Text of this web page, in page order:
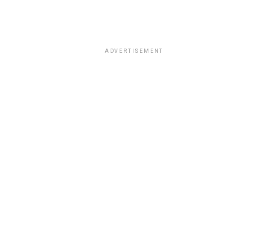
ADVERTISEMENT